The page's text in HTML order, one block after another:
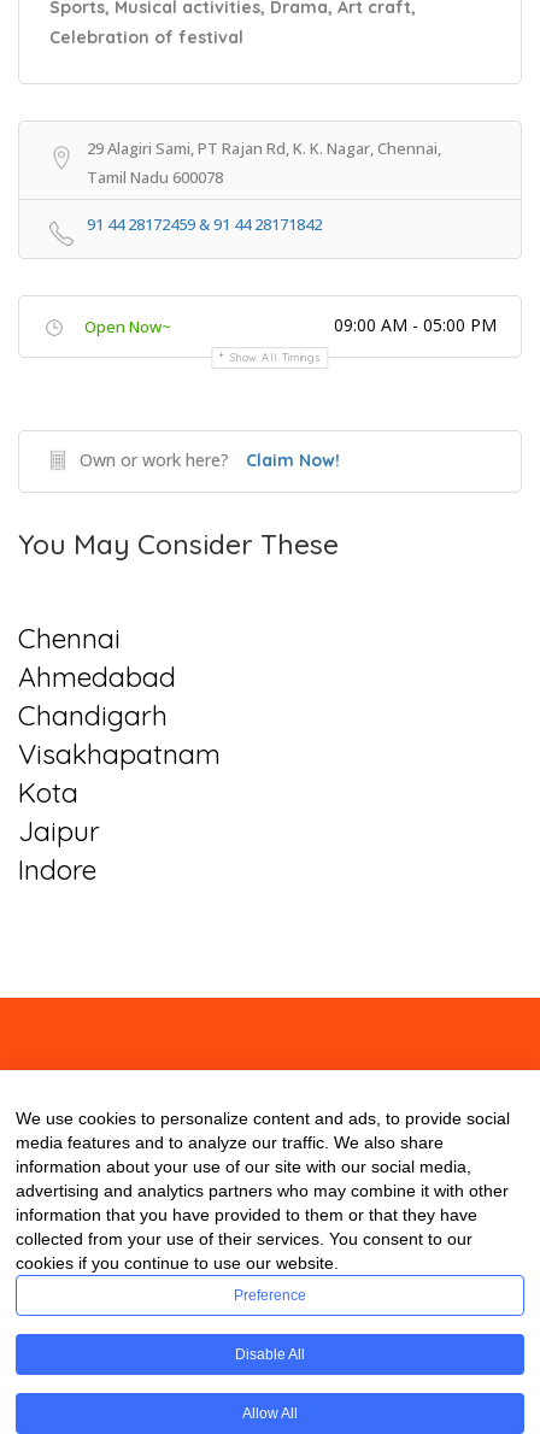
Sports, Musical activities, Drama, Art craft,
Celebration of festival
29 Alagiri Sami, PT Rajan Rd, K. K. Nagar, Chennai,
Tamil Nadu 600078
91 44 28172459 & 91 44 28171842
Open Now~ 09:00 AM - 05:00 PM
Show All Timings
Own or work here? Claim Now!
You May Consider These
Chennai
Ahmedabad
Chandigarh
Visakhapatnam
Kota
Jaipur
Indore
We use cookies to personalize content and ads, to provide social
media features and to analyze our traffic. We also share
information about your use of our site with our social media,
advertising and analytics partners who may combine it with other
information that you have provided to them or that they have
collected from your use of their services. You consent to our
cookies if you continue to use our website.
Preference
Disable All
Allow All